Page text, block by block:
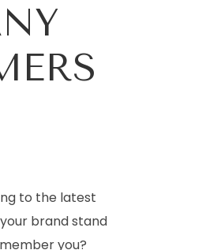
to the latest
brand stand
you?